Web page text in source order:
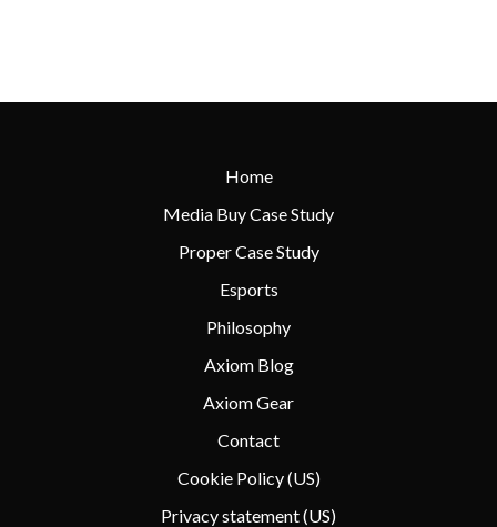
Home
Media Buy Case Study
Proper Case Study
Esports
Philosophy
Axiom Blog
Axiom Gear
Contact
Cookie Policy (US)
Privacy statement (US)